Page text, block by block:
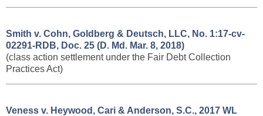
Smith v. Cohn, Goldberg & Deutsch, LLC, No. 1:17-cv-
02291-RDB, Doc. 25 (D. Md. Mar. 8, 2018)
(class action settlement under the Fair Debt Collection
Practices Act)
Veness v. Heywood, Cari & Anderson, S.C., 2017 WL